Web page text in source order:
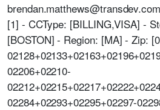
[1] - CCType: [BILLING,VISA] -
[BOSTON] - Region: [MA] - Zip:
02206+02210-
02284+02293+02295+02297-